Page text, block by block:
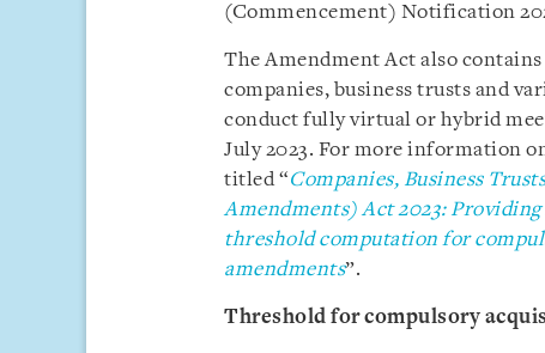
(Commencement) Notification
The Amendment Act also
companies, business trusts and
conduct fully virtual or hybrid
July 2023. For more information
titled “Companies, Business
Amendments) Act 2023:
threshold computation for
amendments”.
Threshold for compulsory